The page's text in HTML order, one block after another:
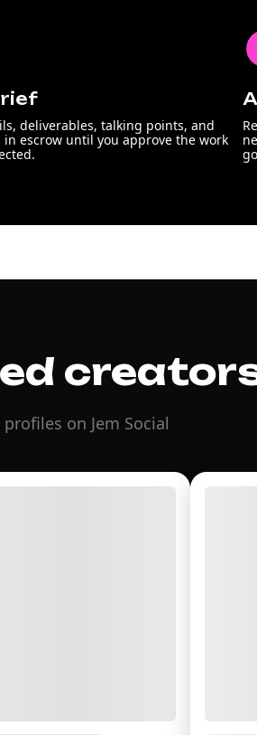
deliverables, talking points, and
escrow until you approve the work
on Jem Social